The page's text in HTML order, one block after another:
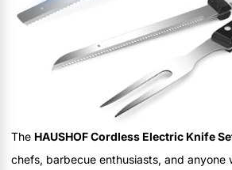
The HAUSHOF Cordless Electric Knife
chefs, barbecue enthusiasts, and anyone